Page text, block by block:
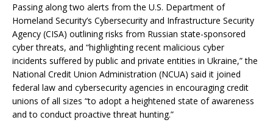
Passing along two alerts from the U.S. Department of
Homeland Security’s Cybersecurity and Infrastructure Security
Agency (CISA) outlining risks from Russian state-sponsored
cyber threats, and “highlighting recent malicious cyber
incidents suffered by public and private entities in Ukraine,” the
National Credit Union Administration (NCUA) said it joined
federal law and cybersecurity agencies in encouraging credit
unions of all sizes “to adopt a heightened state of awareness
and to conduct proactive threat hunting.”